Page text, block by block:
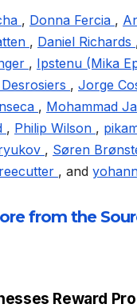
, Donna Fercia ,
, Daniel Richards
, Ipstenu (Mika
, Jorge
, Mohammad
, Philip Wilson ,
, Søren
, and
from the
Reward